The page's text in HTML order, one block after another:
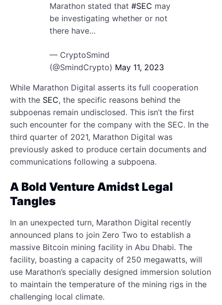
Marathon stated that #SEC may
be investigating whether or not
there have…
— CryptoSmind
(@SmindCrypto) May 11, 2023
While Marathon Digital asserts its full cooperation
with the SEC, the specific reasons behind the
subpoenas remain undisclosed. This isn’t the first
such encounter for the company with the SEC. In the
third quarter of 2021, Marathon Digital was
previously asked to produce certain documents and
communications following a subpoena.
A Bold Venture Amidst Legal
Tangles
In an unexpected turn, Marathon Digital recently
announced plans to join Zero Two to establish a
massive Bitcoin mining facility in Abu Dhabi. The
facility, boasting a capacity of 250 megawatts, will
use Marathon’s specially designed immersion solution
to maintain the temperature of the mining rigs in the
challenging local climate.